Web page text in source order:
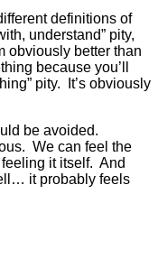
definitions of
understand” pity,
obviously better than
because you’ll
pity. It’s obviously
be avoided.
We can feel the
it itself. And
it probably feels